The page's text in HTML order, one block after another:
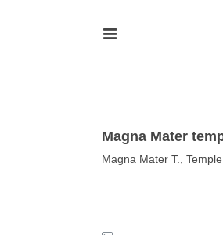
Magna Mater
Magna Mater T.,